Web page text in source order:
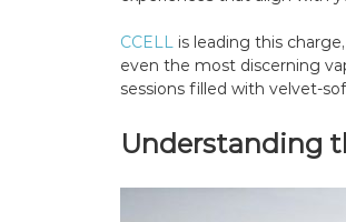
CCELL
is leading this
even the most discerning
sessions filled with velvet-
Understanding